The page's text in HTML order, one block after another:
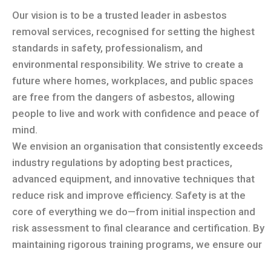
Our vision is to be a trusted leader in asbestos
removal services, recognised for setting the highest
standards in safety, professionalism, and
environmental responsibility. We strive to create a
future where homes, workplaces, and public spaces
are free from the dangers of asbestos, allowing
people to live and work with confidence and peace of
mind.
We envision an organisation that consistently exceeds
industry regulations by adopting best practices,
advanced equipment, and innovative techniques that
reduce risk and improve efficiency. Safety is at the
core of everything we do—from initial inspection and
risk assessment to final clearance and certification. By
maintaining rigorous training programs, we ensure our